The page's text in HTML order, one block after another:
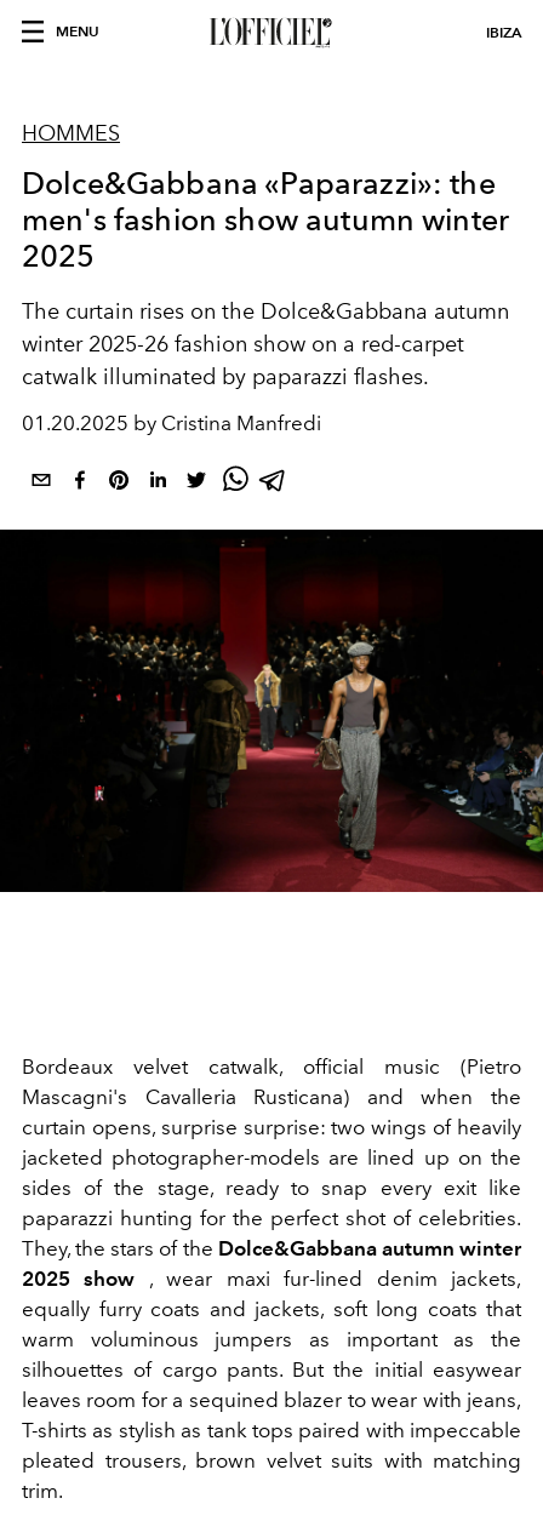
MENU IBIZA
HOMMES
Dolce&Gabbana «Paparazzi»: the
men's fashion show autumn winter
2025
The curtain rises on the Dolce&Gabbana autumn
winter 2025-26 fashion show on a red-carpet
catwalk illuminated by paparazzi flashes.
01.20.2025 by Cristina Manfredi
Bordeaux velvet catwalk, official music (Pietro
Mascagni's Cavalleria Rusticana) and when the
curtain opens, surprise surprise: two wings of heavily
jacketed photographer-models are lined up on the
sides of the stage, ready to snap every exit like
paparazzi hunting for the perfect shot of celebrities.
They, the stars of the Dolce&Gabbana autumn winter
2025 show
,wear maxi fur-lined denim jackets,
equally furry coats and jackets, soft long coats that
warm voluminous jumpers as important as the
silhouettes of cargo pants. But the initial easywear
leaves room for a sequined blazer to wear with jeans,
T-shirts as stylish as tank tops paired with impeccable
pleated trousers, brown velvet suits with matching
trim.